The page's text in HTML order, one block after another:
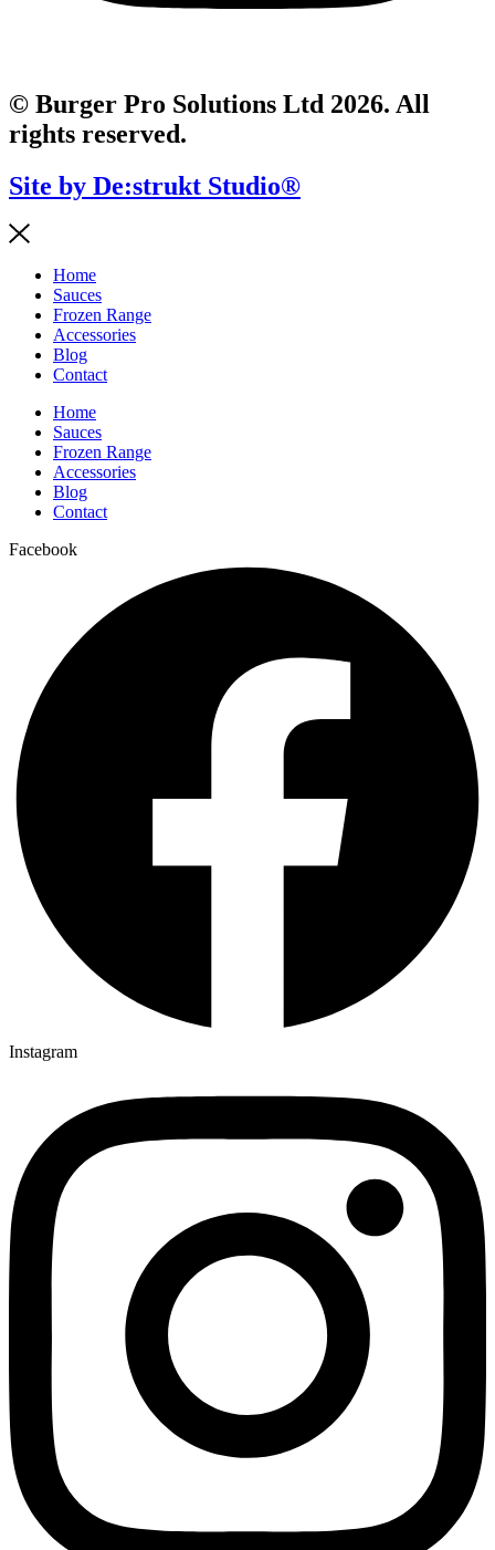
© Burger Pro Solutions Ltd 2026. All
rights reserved.
Site by De:strukt Studio®
Home
Sauces
Frozen Range
Accessories
Blog
Contact
Home
Sauces
Frozen Range
Accessories
Blog
Contact
Facebook
Instagram